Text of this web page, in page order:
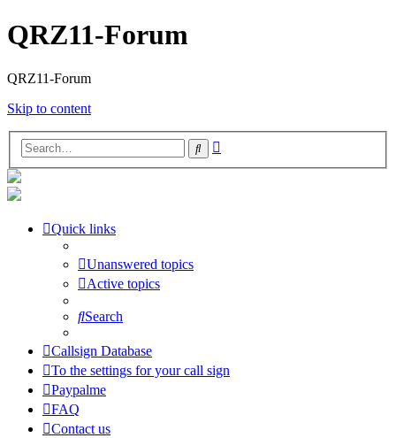
QRZ11-Forum
QRZ11-Forum
Skip to content
Search
Quick links
Unanswered topics
Active topics
Search
Callsign Database
To the settings for your call sign
Paypalme
FAQ
Contact us